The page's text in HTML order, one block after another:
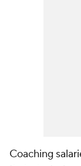
Coaching